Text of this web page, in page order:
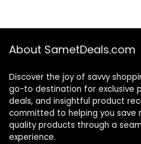
About SametDeals.com
Discover the joy of savvy
go-to destination for exclusive
deals, and insightful product
committed to helping you save
quality products through a
experience.